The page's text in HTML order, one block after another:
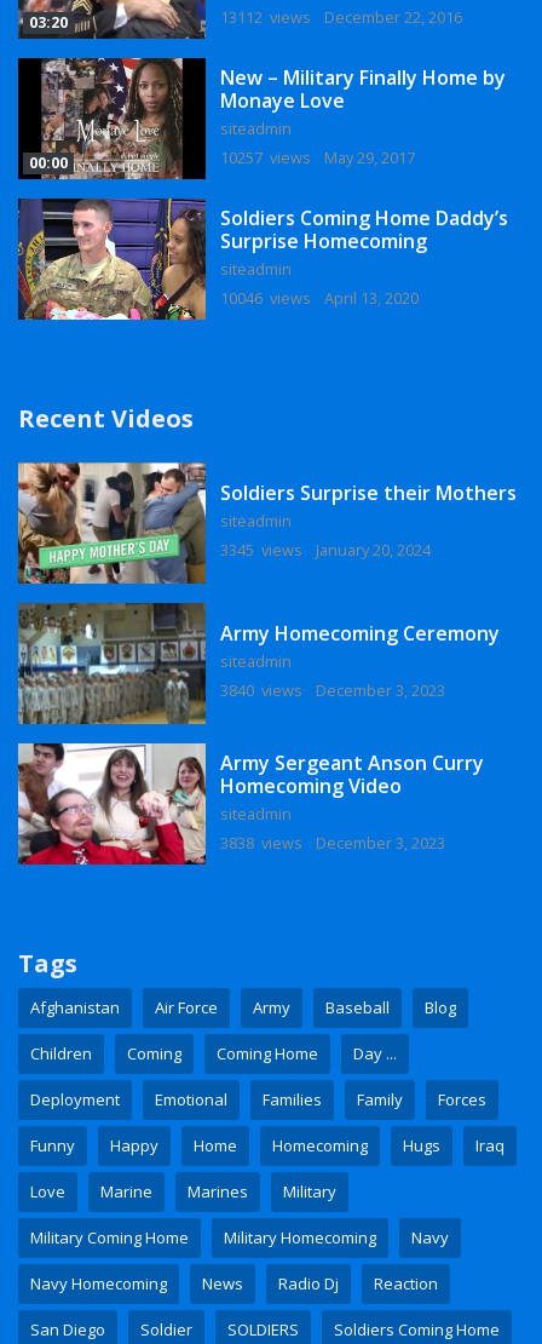
03:20
13112 views
December 22, 2016
00:00
New – Military Finally Home by
Monaye Love
siteadmin
10257 views
May 29, 2017
Soldiers Coming Home Daddy’s
Surprise Homecoming
siteadmin
10046 views
April 13, 2020
Recent Videos
Soldiers Surprise their Mothers
siteadmin
3345 views
January 20, 2024
Army Homecoming Ceremony
siteadmin
3840 views
December 3, 2023
Army Sergeant Anson Curry
Homecoming Video
siteadmin
3838 views
December 3, 2023
Tags
Afghanistan Air Force Army Baseball Blog
Children Coming Coming Home Day ...
Deployment Emotional Families Family Forces
Funny Happy Home Homecoming Hugs Iraq
Love Marine Marines Military
Military Coming Home Military Homecoming Navy
Navy Homecoming News Radio Dj Reaction
San Diego Soldier SOLDIERS Soldiers Coming Home